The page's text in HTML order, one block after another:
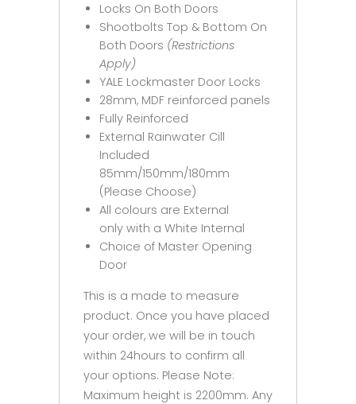
Locks On Both Doors
Shootbolts Top & Bottom On
Both Doors (Restrictions
Apply)
YALE Lockmaster Door Locks
28mm, MDF reinforced panels
Fully Reinforced
External Rainwater Cill
Included
85mm/150mm/180mm
(Please Choose)
All colours are External
only with a White Internal
Choice of Master Opening
Door
This is a made to measure
product. Once you have placed
your order, we will be in touch
within 24hours to confirm all
your options. Please Note:
Maximum height is 2200mm. Any